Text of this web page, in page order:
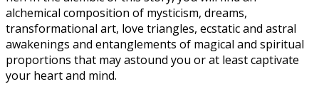
alchemical composition of mysticism, dreams,
transformational art, love triangles, ecstatic and astral
awakenings and entanglements of magical and spiritual
proportions that may astound you or at least captivate
your heart and mind.